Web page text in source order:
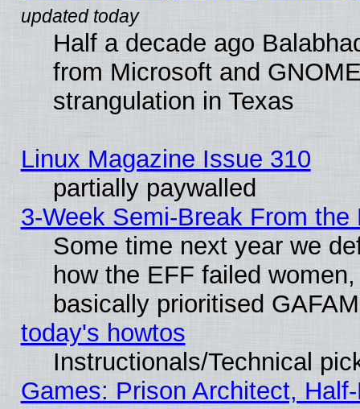
Half a decade ago
from Microsoft and
strangulation in Texas
Linux Magazine Issue 310
partially paywalled
3-Week Semi-Break From the
Some time next year we
how the EFF failed
basically prioritised GAFAM
today's howtos
Instructionals/Technical
Games: Prison Architect,